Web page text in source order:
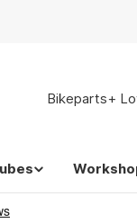
Bikeparts+